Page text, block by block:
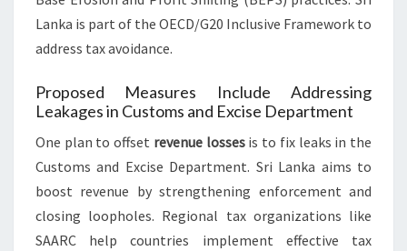
Lanka is part of the OECD/G20 Inclusive Framework to
address tax avoidance.
Proposed Measures Include Addressing
Leakages in Customs and Excise Department
One plan to offset revenue lossesis to fix leaks in the
Customs and Excise Department. Sri Lanka aims to
boost revenue by strengthening enforcement and
closing loopholes. Regional tax organizations like
SAARC help countries implement effective tax